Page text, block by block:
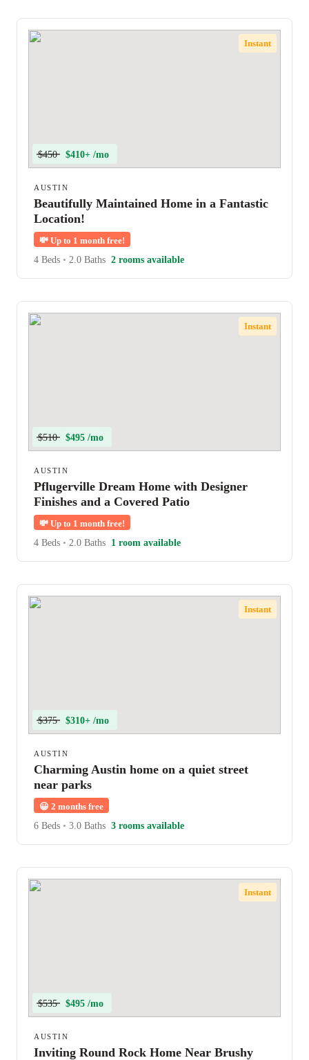
Instant
$450 $410+ /mo
AUSTIN
Beautifully Maintained Home in a Fantastic
Location!
💸 Up to 1 month free!
4 Beds • 2.0 Baths 2 rooms available
Instant
$510 $495 /mo
AUSTIN
Pflugerville Dream Home with Designer
Finishes and a Covered Patio
💸 Up to 1 month free!
4 Beds • 2.0 Baths 1 room available
Instant
$375 $310+ /mo
AUSTIN
Charming Austin home on a quiet street
near parks
😀 2 months free
6 Beds • 3.0 Baths 3 rooms available
Instant
$535 $495 /mo
AUSTIN
Inviting Round Rock Home Near Brushy